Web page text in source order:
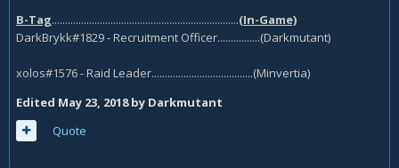
B-Tag......................................................................(In-Game)
DarkBrykk#1829 - Recruitment Officer................(Darkmutant)
xolos#1576 - Raid Leader......................................(Minvertia)
Edited May 23, 2018by Darkmutant
Quote